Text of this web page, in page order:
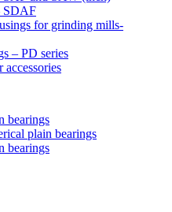
SDAF
for grinding mills-
– PD series
accessories
bearings
plain bearings
bearings